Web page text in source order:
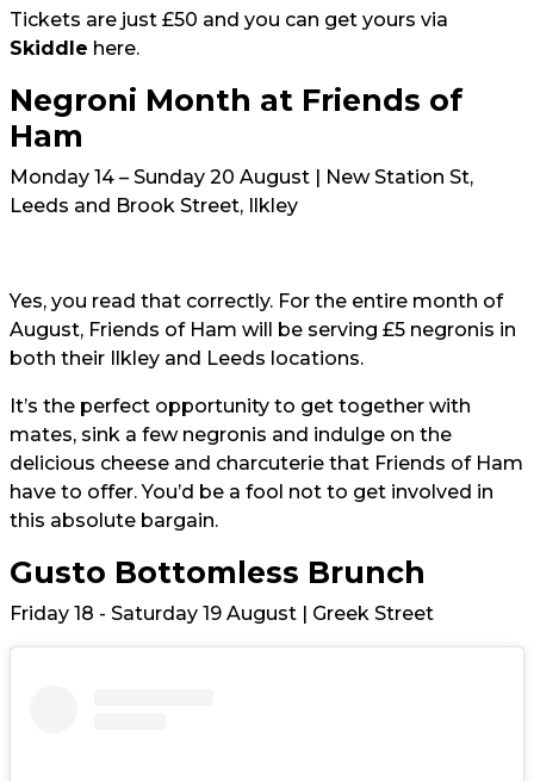
Tickets are just £50 and you can get yours via
Skiddle here.
Negroni Month at Friends of
Ham
Monday 14 – Sunday 20 August | New Station St,
Leeds and Brook Street, Ilkley
Yes, you read that correctly. For the entire month of
August, Friends of Ham will be serving £5 negronis in
both their Ilkley and Leeds locations.
It’s the perfect opportunity to get together with
mates, sink a few negronis and indulge on the
delicious cheese and charcuterie that Friends of Ham
have to offer. You’d be a fool not to get involved in
this absolute bargain.
Gusto Bottomless Brunch
Friday 18 - Saturday 19 August | Greek Street